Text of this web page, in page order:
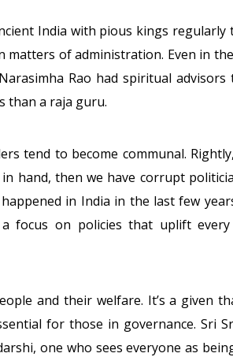
India with pious kings regularly
of administration. Even in
Rao had spiritual advisors
than a raja guru.
tend to become communal.
hand, then we have corrupt
in India in the last few
focus on policies that uplift every
and their welfare. It’s a given
for those in governance. Sri
one who sees everyone as